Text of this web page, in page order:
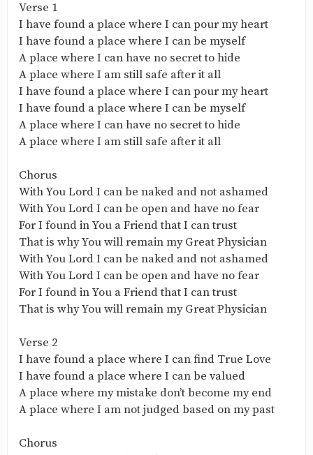
Verse 1
I have found a place where I can pour my heart
I have found a place where I can be myself
A place where I can have no secret to hide
A place where I am still safe after it all
I have found a place where I can pour my heart
I have found a place where I can be myself
A place where I can have no secret to hide
A place where I am still safe after it all
Chorus
With You Lord I can be naked and not ashamed
With You Lord I can be open and have no fear
For I found in You a Friend that I can trust
That is why You will remain my Great Physician
With You Lord I can be naked and not ashamed
With You Lord I can be open and have no fear
For I found in You a Friend that I can trust
That is why You will remain my Great Physician
Verse 2
I have found a place where I can find True Love
I have found a place where I can be valued
A place where my mistake don’t become my end
A place where I am not judged based on my past
Chorus